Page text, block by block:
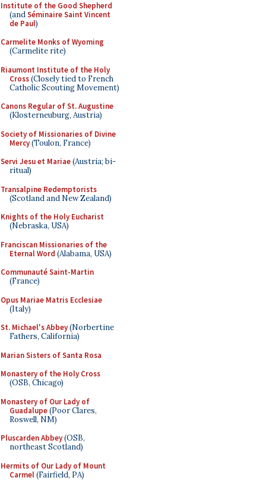
Institute of the Good Shepherd
(andSéminaire Saint Vincent
de Paul)
Carmelite Monks of Wyoming
(Carmelite rite)
Riaumont Institute of the Holy
Cross(Closely tied to French
Catholic Scouting Movement)
Canons Regular of St. Augustine
(Klosterneuburg, Austria)
Society of Missionaries of Divine
Mercy(Toulon, France)
Servi Jesu et Mariae(Austria; bi-
ritual)
Transalpine Redemptorists
(Scotland and New Zealand)
Knights of the Holy Eucharist
(Nebraska, USA)
Franciscan Missionaries of the
Eternal Word (Alabama, USA)
Communauté Saint-Martin
(France)
Opus Mariae Matris Ecclesiae
(Italy)
St. Michael's Abbey(Norbertine
Fathers, California)
Marian Sisters of Santa Rosa
Monastery of the Holy Cross
(OSB, Chicago)
Monastery of Our Lady of
Guadalupe(Poor Clares,
Roswell, NM)
Pluscarden Abbey(OSB,
northeast Scotland)
Hermits of Our Lady of Mount
Carmel(Fairfield, PA)